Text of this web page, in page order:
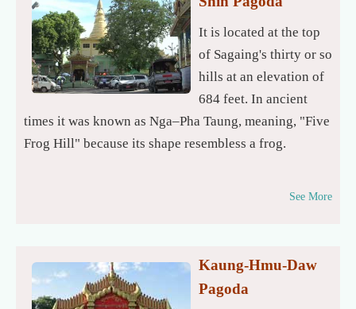
It is located at the top
of Sagaing's thirty or so
hills at an elevation of
684 feet. In ancient
times it was known as Nga–Pha Taung, meaning, "Five
Frog Hill" because its shape resembless a frog.
See More
Kaung-Hmu-Daw
Pagoda